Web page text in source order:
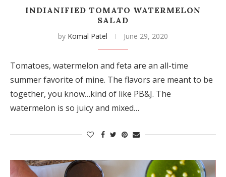
INDIANIFIED TOMATO WATERMELON
SALAD
by Komal Patel June 29, 2020
Tomatoes, watermelon and feta are an all-time
summer favorite of mine. The flavors are meant to be
together, you know…kind of like PB&J. The
watermelon is so juicy and mixed…